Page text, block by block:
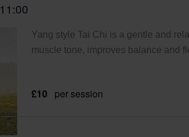
11:00
Yang style Tai Chi is a gentle and
muscle tone, improves balance and
£10 per session